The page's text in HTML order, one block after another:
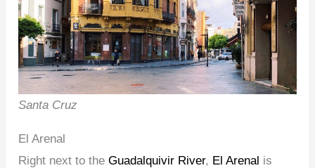
Santa Cruz
El Arenal
Right next to theGuadalquivir River, El Arenal is